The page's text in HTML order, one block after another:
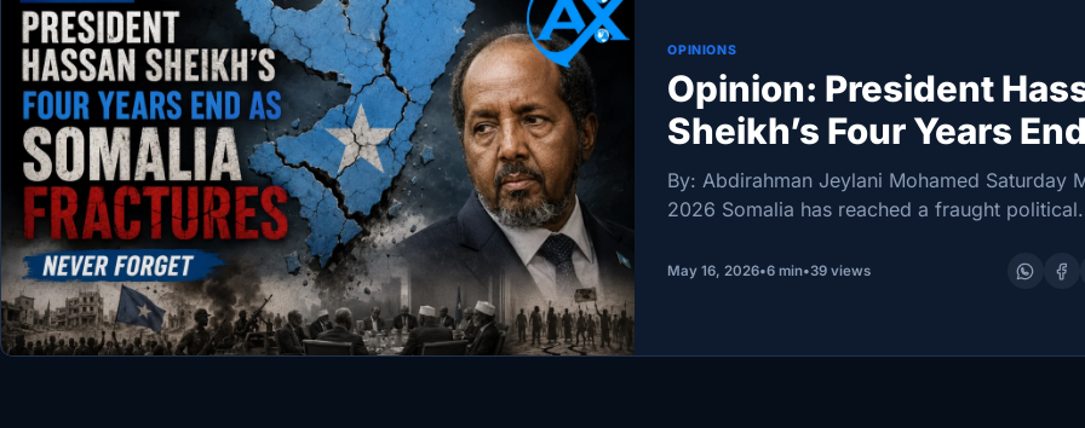
Diinta
OPINIONS
Opinion: President
Sheikh’s Four Years
Somalia Fractures
By: Abdirahman Jeylani Mohamed Saturday
2026 Somalia has reached a fraught political
Sheikh Mohamud’s constitutional mandate
May 16, 2026•6 min•39 views